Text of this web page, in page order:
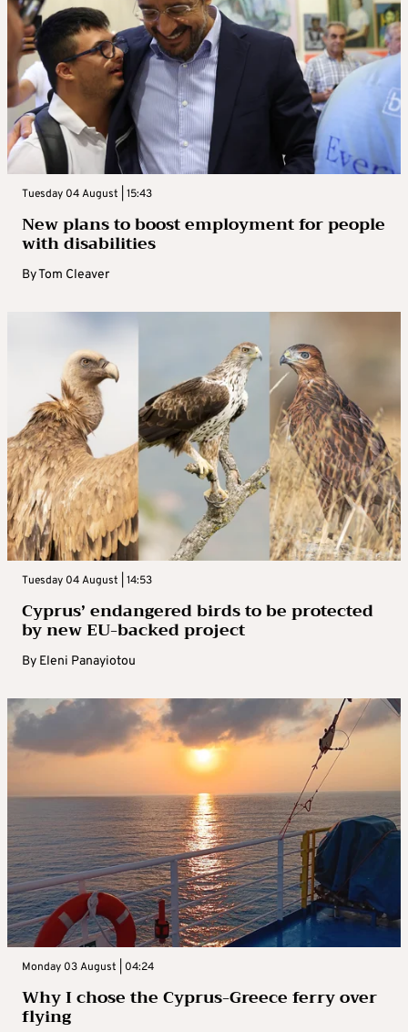
Tuesday 04 August | 15:43
New plans to boost employment for people
with disabilities
ByTom Cleaver
Tuesday 04 August | 14:53
Cyprus’ endangered birds to be protected
by new EU-backed project
By Eleni Panayiotou
Monday 03 August | 04:24
Why I chose the Cyprus-Greece ferry over
flying